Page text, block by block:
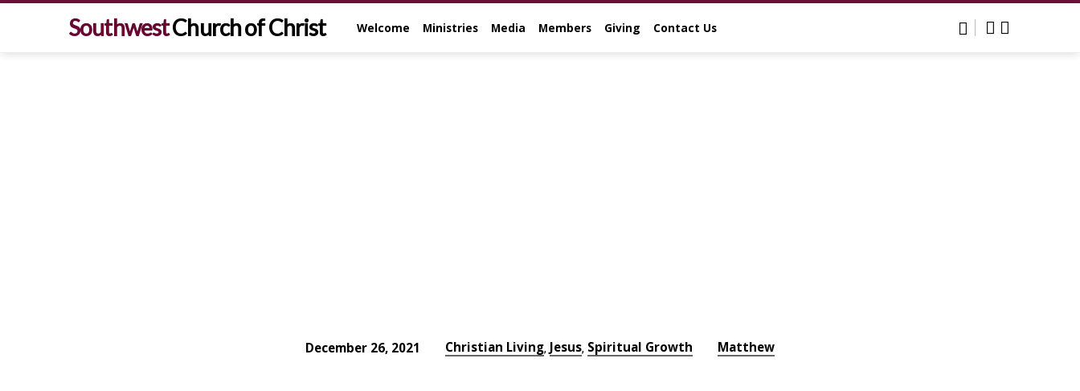
SouthwestChurch of Christ Welcome Ministries Media Members Giving Contact Us
December 26, 2021 Christian Living, Jesus, Spiritual Growth Matthew